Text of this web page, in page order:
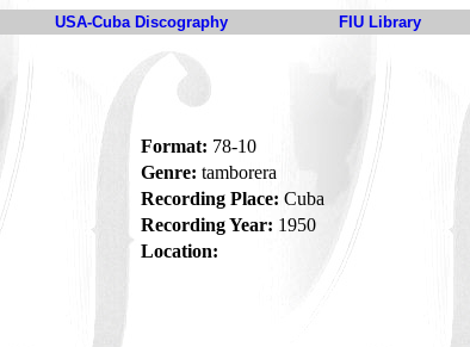
USA-Cuba Discography FIU Library
Format: 78-10
Genre: tamborera
Recording Place: Cuba
Recording Year: 1950
Location: